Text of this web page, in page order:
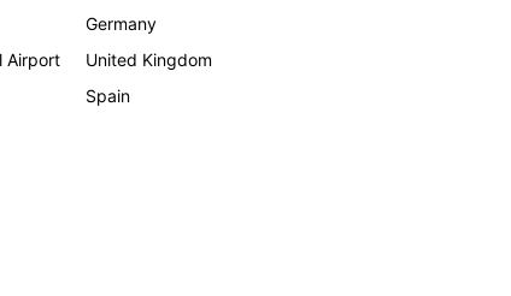
Airport
Germany
United Kingdom
Spain